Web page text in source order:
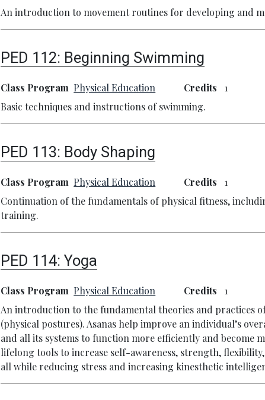
An introduction to movement routines for developing and
PED 112: Beginning Swimming
Class Program Physical Education Credits
1
Basic techniques and instructions of swimming.
PED 113: Body Shaping
Class Program Physical Education Credits
1
Continuation of the fundamentals of physical fitness,
training.
PED 114:Yoga
Class Program Physical Education Credits
1
An introduction to the fundamental theories and practices
(physical postures). Asanas help improve an individual’s
and all its systems to function more efficiently and become
lifelong tools to increase self-awareness, strength,
all while reducing stress and increasing kinesthetic